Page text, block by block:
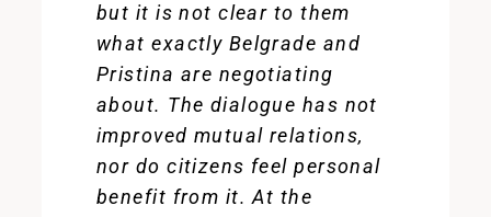
but it is not clear to them
what exactly Belgrade and
Pristina are negotiating
about. The dialogue has not
improved mutual relations,
nor do citizens feel personal
benefit from it. At the